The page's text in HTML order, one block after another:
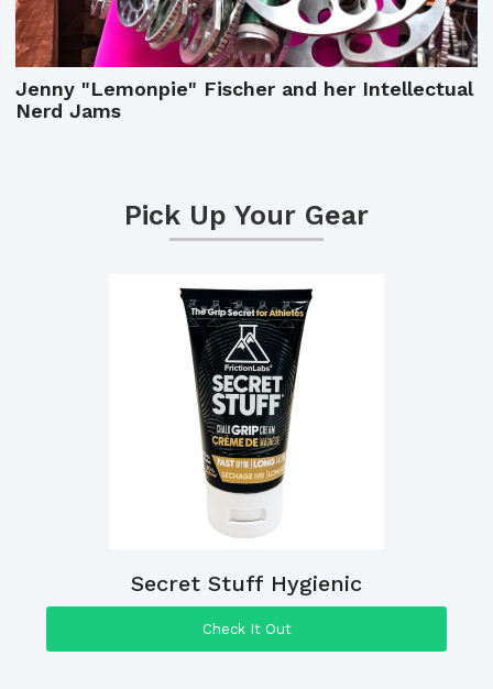
Jenny "Lemonpie" Fischer and her Intellectual
Nerd Jams
Pick Up Your Gear
Secret Stuff Hygienic
Check It Out